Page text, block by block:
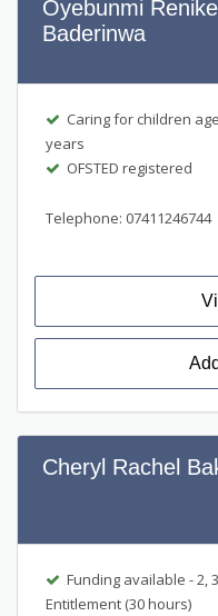
Oyebunmi Renike
Baderinwa
Caring for children
years
OFSTED registered
Telephone: 07411246744
Cheryl Rachel
Funding available - 2,
Entitlement (30 hours)